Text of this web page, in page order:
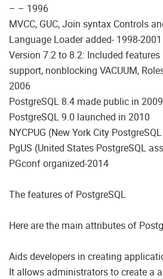
– – 1996
MVCC, GUC, Join syntax Controls
Language Loader added- 1998-2001
Version 7.2 to 8.2: Included
support, nonblocking VACUUM,
2006
PostgreSQL 8.4 made public in 2009
PostgreSQL 9.0 launched in 2010
NYCPUG (New York City
PgUS (United States PostgreSQL
PGconf organized-2014
The features of PostgreSQL
Here are the main attributes of
Aids developers in creating
It allows administrators to create a